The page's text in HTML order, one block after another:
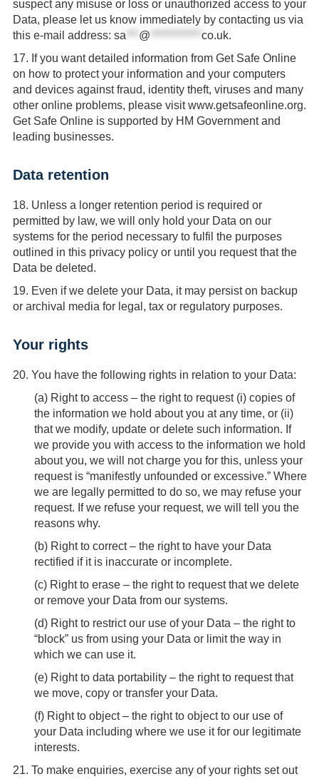
suspect any misuse or loss or unauthorized access to your
Data, please let us know immediately by contacting us via
this e-mail address: sa *** @ ************ co.uk.
17. If you want detailed information from Get Safe Online
on how to protect your information and your computers
and devices against fraud, identity theft, viruses and many
other online problems, please visit www.getsafeonline.org.
Get Safe Online is supported by HM Government and
leading businesses.
Data retention
18. Unless a longer retention period is required or
permitted by law, we will only hold your Data on our
systems for the period necessary to fulfil the purposes
outlined in this privacy policy or until you request that the
Data be deleted.
19. Even if we delete your Data, it may persist on backup
or archival media for legal, tax or regulatory purposes.
Your rights
20. You have the following rights in relation to your Data:
(a) Right to access – the right to request (i) copies of
the information we hold about you at any time, or (ii)
that we modify, update or delete such information. If
we provide you with access to the information we hold
about you, we will not charge you for this, unless your
request is “manifestly unfounded or excessive.” Where
we are legally permitted to do so, we may refuse your
request. If we refuse your request, we will tell you the
reasons why.
(b) Right to correct – the right to have your Data
rectified if it is inaccurate or incomplete.
(c) Right to erase – the right to request that we delete
or remove your Data from our systems.
(d) Right to restrict our use of your Data – the right to
“block” us from using your Data or limit the way in
which we can use it.
(e) Right to data portability – the right to request that
we move, copy or transfer your Data.
(f) Right to object – the right to object to our use of
your Data including where we use it for our legitimate
interests.
21. To make enquiries, exercise any of your rights set out